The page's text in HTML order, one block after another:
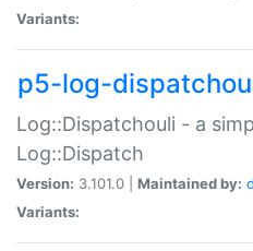
Variants:
p5-log-
Log::Dispatchouli - a
Log::Dispatch
Version: 3.101.0 | Maintained by:
Variants: